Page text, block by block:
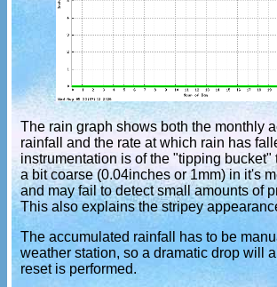
The rain graph shows both the monthly
rainfall and the rate at which rain has
instrumentation is of the "tipping bucket"
a bit coarse (0.04inches or 1mm) in it's
and may fail to detect small amounts of
This also explains the stripey
The accumulated rainfall has to be
weather station, so a dramatic drop will
reset is performed.